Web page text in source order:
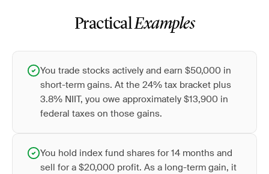
PracticalExamples
You trade stocks actively and earn $50,000 in
short-term gains. At the 24% tax bracket plus
3.8% NIIT, you owe approximately $13,900 in
federal taxes on those gains.
You hold index fund shares for 14 months and
sell for a $20,000 profit. As a long-term gain, it